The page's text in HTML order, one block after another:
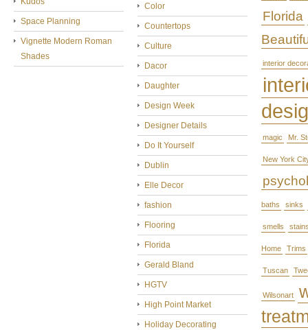
Space Planning
Vignette Modern Roman
Shades
Color
Countertops
Culture
Dacor
Daughter
Design Week
Designer Details
Do It Yourself
Dublin
Elle Decor
fashion
Flooring
Florida
Gerald Bland
HGTV
High Point Market
Holiday Decorating
Florida
interior
magic Mr.
New York
baths sinks
smells
Home Trims
Tuscan
Wilsonart